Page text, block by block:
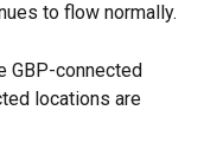
to flow normally.
GBP-connected
locations are